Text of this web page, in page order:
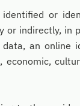
or
or indirectly, in
an online
economic,